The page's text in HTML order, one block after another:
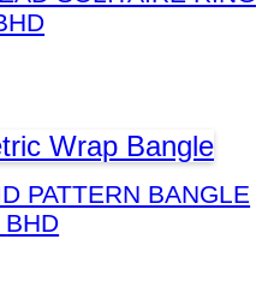
PATTERN BANGLE
BHD